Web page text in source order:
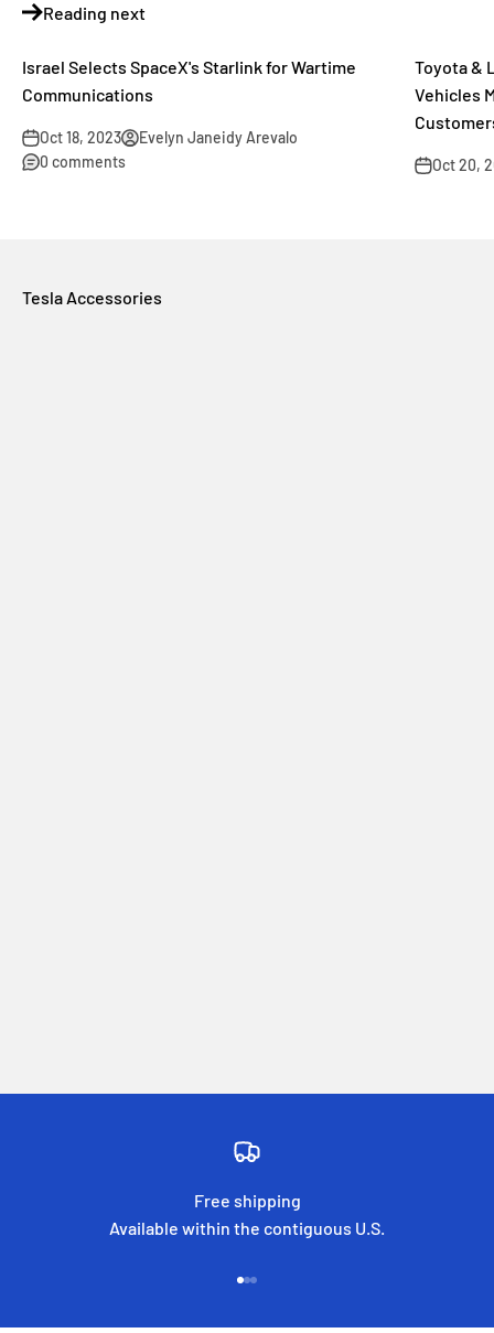
Reading next
Israel Selects SpaceX's Starlink for Wartime
Communications
Oct 18, 2023
Evelyn Janeidy Arevalo
0 comments
Toyota &
Vehicles
Oct 20,
Tesla Accessories
Free shipping
Available within the contiguous U.S.